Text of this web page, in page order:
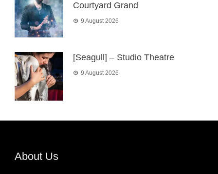
Courtyard Grand
9 August 2026
[Seagull] – Studio Theatre
9 August 2026
About Us